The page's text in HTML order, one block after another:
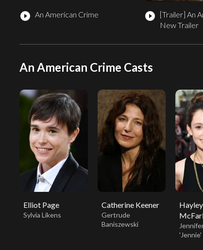
play_circle_filled An American Crime play_circle_filled [Trailer] An
New Trailer
An American Crime Casts
Elliot Page
Sylvia Likens
Catherine Keener
Gertrude
Baniszewski
Hayley
'Jennie'